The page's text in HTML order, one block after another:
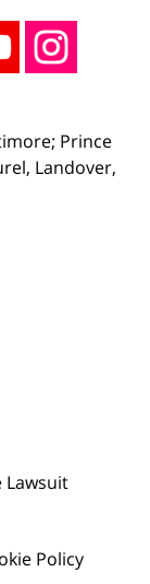
Prince
Landover,
Lawsuit
Policy